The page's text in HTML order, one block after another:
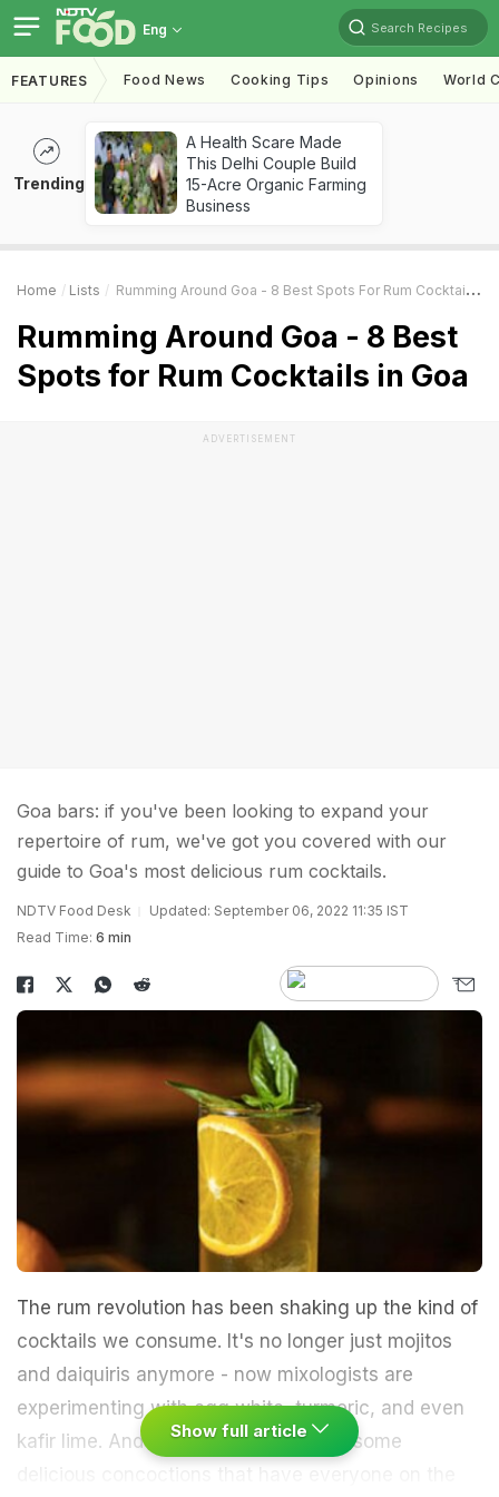
Eng Search Recipes
FEATURES Food News Cooking Tips Opinions World
Trending
A Health Scare Made
This Delhi Couple Build
15-Acre Organic Farming
Business
Home Lists Rumming Around Goa - 8 Best Spots For Rum Cocktails In Goa
Rumming Around Goa - 8 Best
Spots for Rum Cocktails in Goa
ADVERTISEMENT
Goa bars: if you've been looking to expand your
repertoire of rum, we've got you covered with our
guide to Goa's most delicious rum cocktails.
NDTV Food Desk
Updated: September 06, 2022 11:35 IST
Read Time: 6 min
The rum revolution has been shaking up the kind of
cocktails we consume. It's no longer just mojitos
and daiquiris anymore - now mixologists are
experimenting with egg white, turmeric, and even
kafir lime. And they've been creating some
Show full article